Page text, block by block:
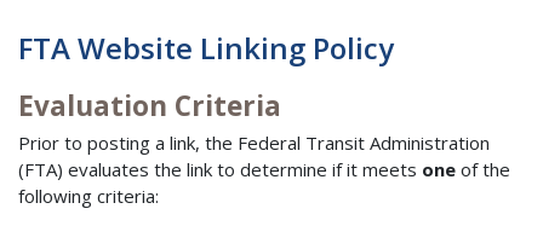
FTA Website Linking Policy
Evaluation Criteria
Prior to posting a link, the Federal Transit Administration
(FTA) evaluates the link to determine if it meets one of the
following criteria: